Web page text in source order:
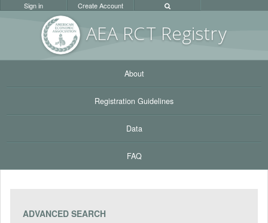
AEA RCT Registry
Sign in Create Account
About
Registration Guidelines
Data
FAQ
ADVANCED SEARCH